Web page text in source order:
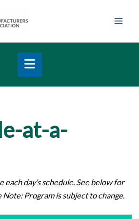
at-a-
each day’s schedule. See below for
Note: Program is subject to change.